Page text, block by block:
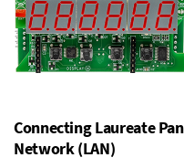
Connecting Laureate
Network (LAN)